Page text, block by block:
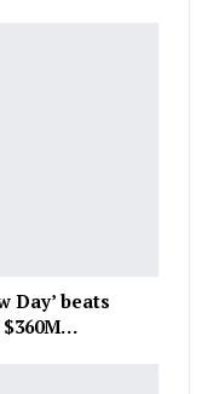
Day’ beats
$360M…